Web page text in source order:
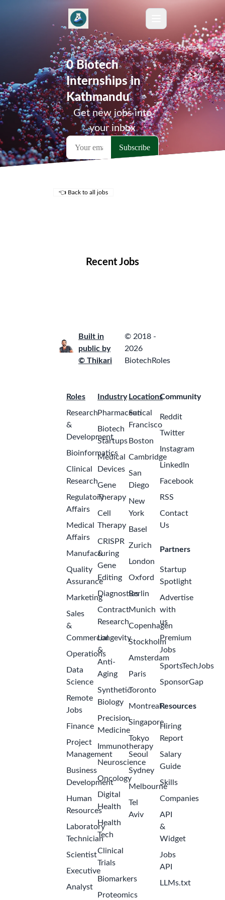
0 Biotech
Internships in
Kathmandu
Get new jobs into
your inbox
👈 Back to all jobs
Recent Jobs
Built in
public by
© Thikari
© 2018 -
2026
BiotechRoles
Roles
Research
&
Development
Bioinformatics
Clinical
Research
Regulatory
Affairs
Medical
Affairs
Manufacturing
Quality
Assurance
Marketing
Sales
&
Commercial
Operations
Data
Science
Remote
Jobs
Finance
Project
Management
Business
Development
Human
Resources
Laboratory
Technician
Scientist
Executive
Analyst
Industry
Pharmaceutical
Biotech
Startups
Medical
Devices
Gene
Therapy
Cell
Therapy
CRISPR
&
Gene
Editing
Diagnostics
Contract
Research
Longevity
&
Anti-
Aging
Synthetic
Biology
Precision
Medicine
Immunotherapy
Neuroscience
Oncology
Digital
Health
Health
Tech
Clinical
Trials
Biomarkers
Proteomics
Locations
San
Francisco
Boston
Cambridge
San
Diego
New
York
Basel
Zurich
London
Oxford
Berlin
Munich
Copenhagen
Stockholm
Amsterdam
Paris
Toronto
Montreal
Singapore
Tokyo
Seoul
Sydney
Melbourne
Tel
Aviv
Community
Reddit
Twitter
Instagram
LinkedIn
Facebook
RSS
Contact
Us
Partners
Startup
Spotlight
Advertise
with
us
Premium
Jobs
SportsTechJobs
SponsorGap
Resources
Hiring
Report
Salary
Guide
Skills
Companies
API
&
Widget
Jobs
API
LLMs.txt